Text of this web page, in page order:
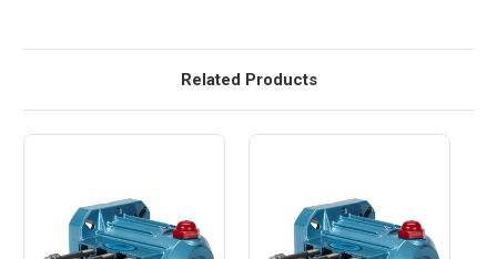
Related Products